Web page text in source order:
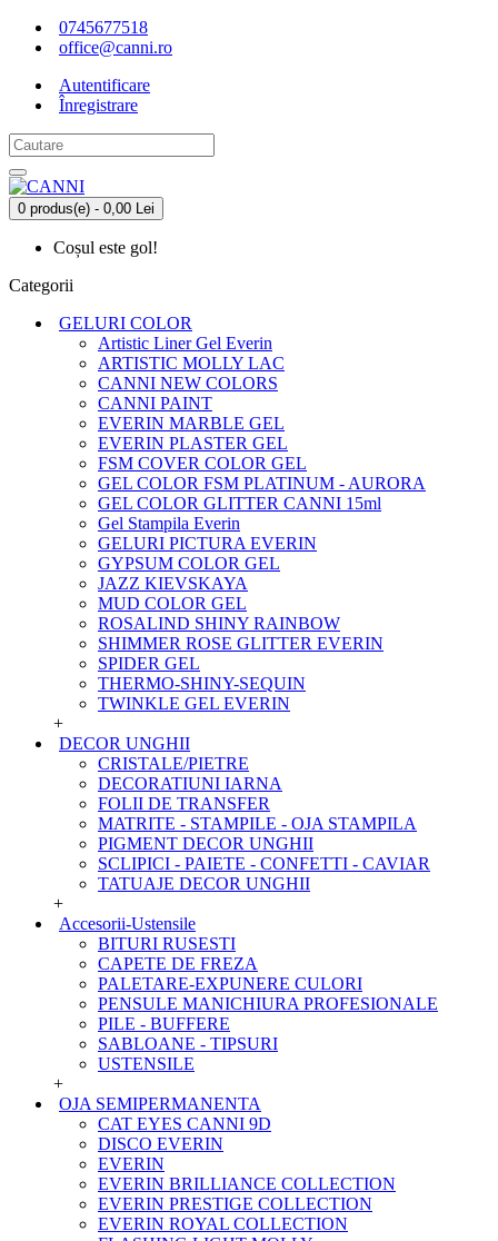
0745677518
office@canni.ro
Autentificare
Înregistrare
0 produs(e) - 0,00 Lei
Coșul este gol!
Categorii
GELURI COLOR
Artistic Liner Gel Everin
ARTISTIC MOLLY LAC
CANNI NEW COLORS
CANNI PAINT
EVERIN MARBLE GEL
EVERIN PLASTER GEL
FSM COVER COLOR GEL
GEL COLOR FSM PLATINUM - AURORA
GEL COLOR GLITTER CANNI 15ml
Gel Stampila Everin
GELURI PICTURA EVERIN
GYPSUM COLOR GEL
JAZZ KIEVSKAYA
MUD COLOR GEL
ROSALIND SHINY RAINBOW
SHIMMER ROSE GLITTER EVERIN
SPIDER GEL
THERMO-SHINY-SEQUIN
TWINKLE GEL EVERIN
+
DECOR UNGHII
CRISTALE/PIETRE
DECORATIUNI IARNA
FOLII DE TRANSFER
MATRITE - STAMPILE - OJA STAMPILA
PIGMENT DECOR UNGHII
SCLIPICI - PAIETE - CONFETTI - CAVIAR
TATUAJE DECOR UNGHII
+
Accesorii-Ustensile
BITURI RUSESTI
CAPETE DE FREZA
PALETARE-EXPUNERE CULORI
PENSULE MANICHIURA PROFESIONALE
PILE - BUFFERE
SABLOANE - TIPSURI
USTENSILE
+
OJA SEMIPERMANENTA
CAT EYES CANNI 9D
DISCO EVERIN
EVERIN
EVERIN BRILLIANCE COLLECTION
EVERIN PRESTIGE COLLECTION
EVERIN ROYAL COLLECTION